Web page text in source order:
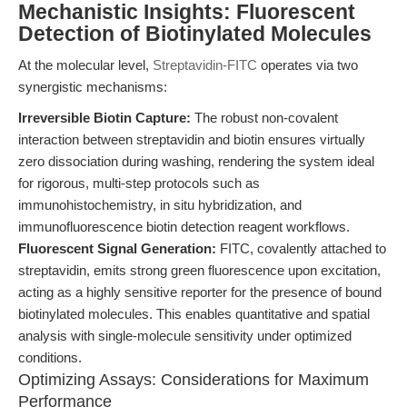
Mechanistic Insights: Fluorescent
Detection of Biotinylated Molecules
At the molecular level, Streptavidin-FITC operates via two
synergistic mechanisms:
Irreversible Biotin Capture: The robust non-covalent
interaction between streptavidin and biotin ensures virtually
zero dissociation during washing, rendering the system ideal
for rigorous, multi-step protocols such as
immunohistochemistry, in situ hybridization, and
immunofluorescence biotin detection reagent workflows.
Fluorescent Signal Generation: FITC, covalently attached to
streptavidin, emits strong green fluorescence upon excitation,
acting as a highly sensitive reporter for the presence of bound
biotinylated molecules. This enables quantitative and spatial
analysis with single-molecule sensitivity under optimized
conditions.
Optimizing Assays: Considerations for Maximum
Performance